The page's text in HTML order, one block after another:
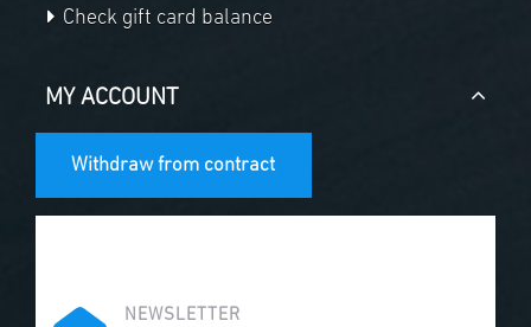
Check gift card balance
MY ACCOUNT
Withdraw from contract
NEWSLETTER